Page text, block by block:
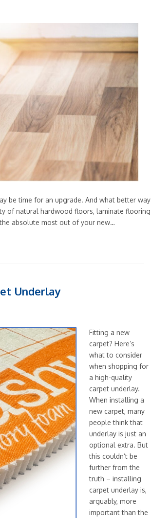
be time for an upgrade. And what better way
of natural hardwood floors, laminate flooring
absolute most out of your new…
Underlay
Fitting a new
carpet? Here’s
what to consider
when shopping for
a high-quality
carpet underlay.
When installing a
new carpet, many
people think that
underlay is just an
optional extra. But
this couldn’t be
further from the
truth – installing
carpet underlay is,
arguably, more
important than the